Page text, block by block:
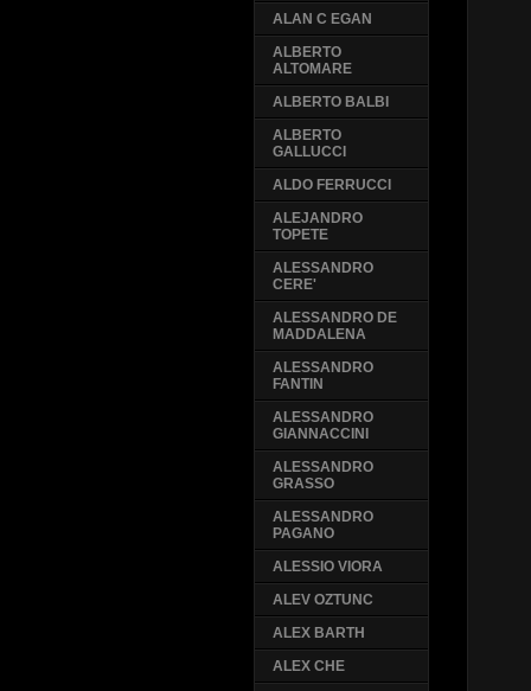
ALAN C EGAN
ALBERTO
ALTOMARE
ALBERTO BALBI
ALBERTO
GALLUCCI
ALDO FERRUCCI
ALEJANDRO
TOPETE
ALESSANDRO
CERE'
ALESSANDRO DE
MADDALENA
ALESSANDRO
FANTIN
ALESSANDRO
GIANNACCINI
ALESSANDRO
GRASSO
ALESSANDRO
PAGANO
ALESSIO VIORA
ALEV OZTUNC
ALEX BARTH
ALEX CHE